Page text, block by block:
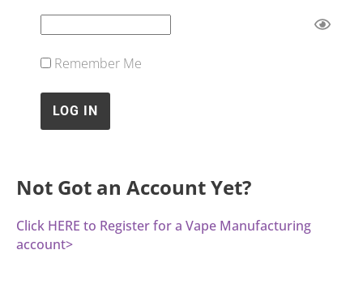
Remember Me
Not Got an Account Yet?
Click HERE to Register for a Vape Manufacturing
account>